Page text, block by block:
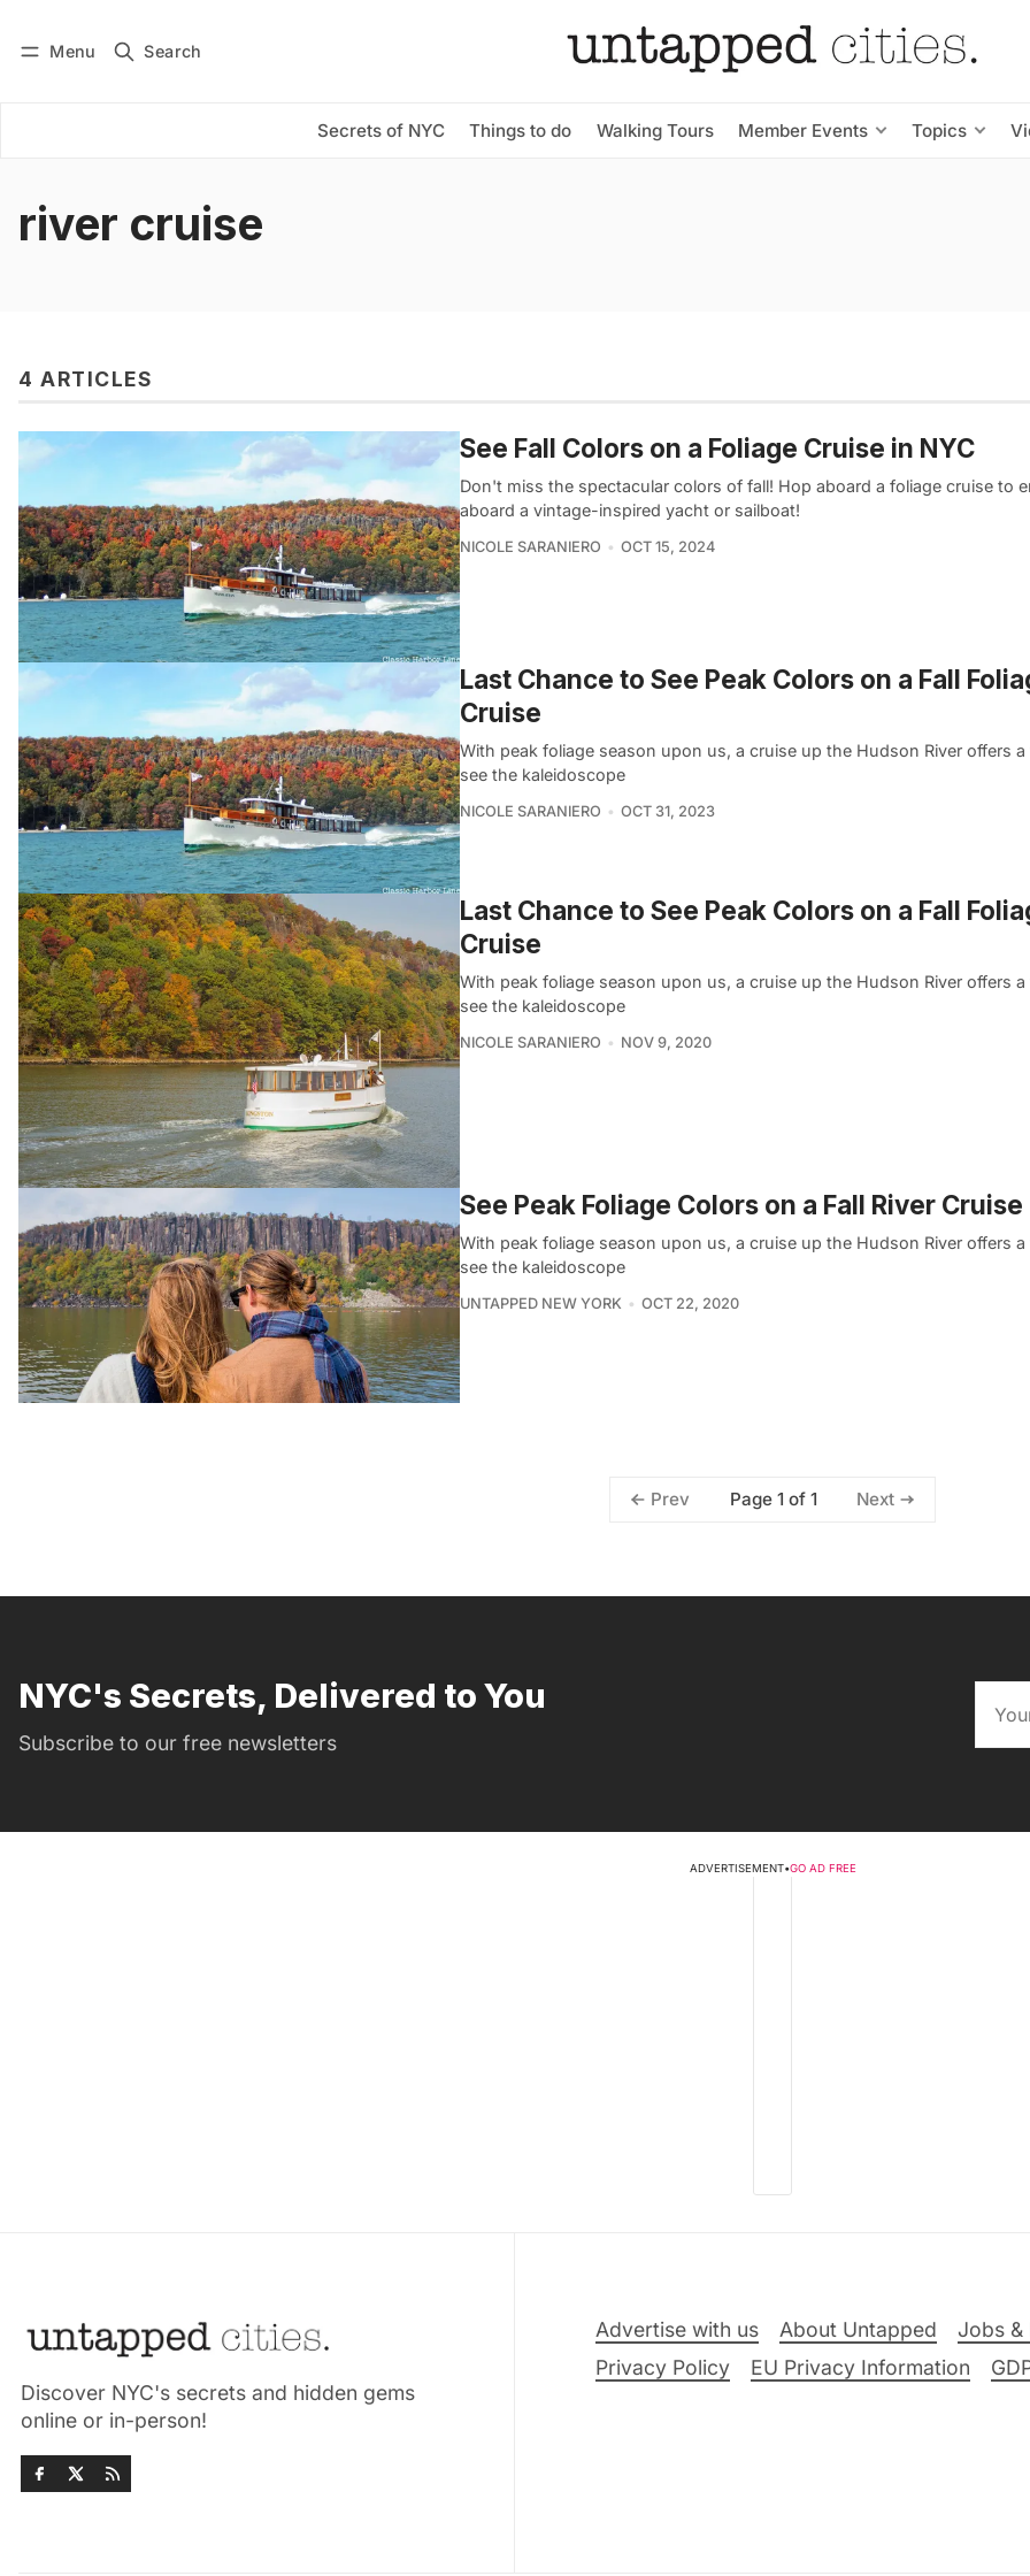
Menu Search
Secrets of NYC Things to do Walking Tours Member Events Topics
Subscribe
river cruise
4 ARTICLES
See Fall Colors on a Foliage Cruise in NYC
Don't miss the spectacular colors of fall! Hop aboard a foliage cruise to
aboard a vintage-inspired yacht or sailboat!
NICOLE SARANIERO OCT 15, 2024
Last Chance to See Peak Colors on a Fall
Cruise
With peak foliage season upon us, a cruise up the Hudson River offers
see the kaleidoscope
NICOLE SARANIERO OCT 31, 2023
Last Chance to See Peak Colors on a Fall
Cruise
With peak foliage season upon us, a cruise up the Hudson River offers
see the kaleidoscope
NICOLE SARANIERO NOV 9, 2020
See Peak Foliage Colors on a Fall River Cruise
With peak foliage season upon us, a cruise up the Hudson River offers
see the kaleidoscope
UNTAPPED NEW YORK OCT 22, 2020
Prev Page 1 of 1 Next
NYC's Secrets, Delivered to You
Subscribe to our free newsletters
ADVERTISEMENT•GO AD FREE
Discover NYC's secrets and hidden gems
online or in-person!
Advertise with us About Untapped Jobs &
Privacy Policy
EU Privacy Information